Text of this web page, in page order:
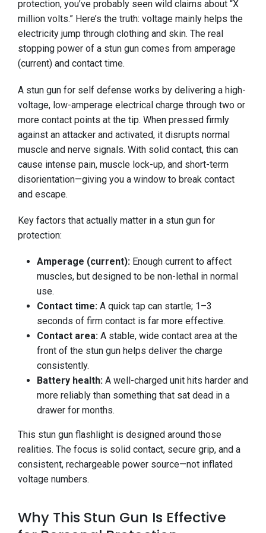
protection, you’ve probably seen wild claims about “X
million volts.” Here’s the truth: voltage mainly helps the
electricity jump through clothing and skin. The real
stopping power of a stun gun comes from amperage
(current) and contact time.
A stun gun for self defense works by delivering a high-
voltage, low-amperage electrical charge through two or
more contact points at the tip. When pressed firmly
against an attacker and activated, it disrupts normal
muscle and nerve signals. With solid contact, this can
cause intense pain, muscle lock-up, and short-term
disorientation—giving you a window to break contact
and escape.
Key factors that actually matter in a stun gun for
protection:
Amperage (current): Enough current to affect
muscles, but designed to be non-lethal in normal
use.
Contact time: A quick tap can startle; 1–3
seconds of firm contact is far more effective.
Contact area: A stable, wide contact area at the
front of the stun gun helps deliver the charge
consistently.
Battery health: A well-charged unit hits harder and
more reliably than something that sat dead in a
drawer for months.
This stun gun flashlight is designed around those
realities. The focus is solid contact, secure grip, and a
consistent, rechargeable power source—not inflated
voltage numbers.
Why This Stun Gun Is Effective